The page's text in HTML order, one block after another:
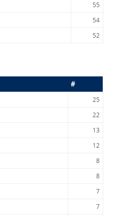
55
54
52
#
25
22
13
12
8
8
7
7